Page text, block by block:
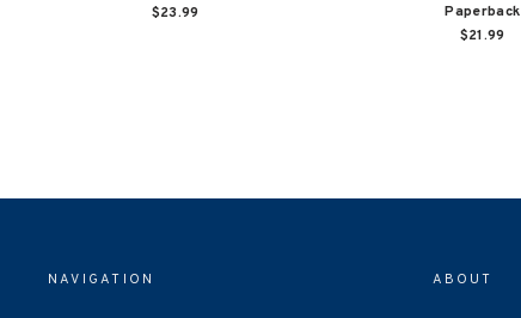
$23.99
Paperback
$21.99
NAVIGATION ABOUT